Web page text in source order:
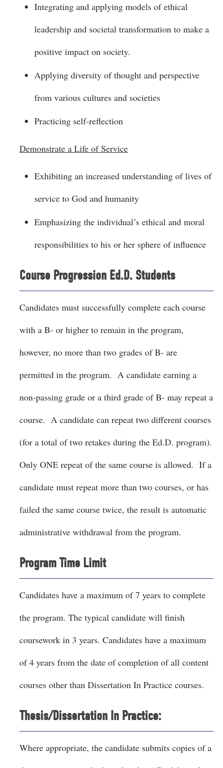
Integrating and applying models of ethical
leadership and societal transformation to make a
positive impact on society.
Applying diversity of thought and perspective
from various cultures and societies
Practicing self-reflection
Demonstrate a Life of Service
Exhibiting an increased understanding of lives of
service to God and humanity
Emphasizing the individual’s ethical and moral
responsibilities to his or her sphere of influence
Course Progression Ed.D. Students
Candidates must successfully complete each course
with a B- or higher to remain in the program,
however, no more than two grades of B- are
permitted in the program. A candidate earning a
non-passing grade or a third grade of B- may repeat a
course. A candidate can repeat two different courses
(for a total of two retakes during the Ed.D. program).
Only ONE repeat of the same course is allowed. If a
candidate must repeat more than two courses, or has
failed the same course twice, the result is automatic
administrative withdrawal from the program.
Program Time Limit
Candidates have a maximum of 7 years to complete
the program. The typical candidate will finish
coursework in 3 years. Candidates have a maximum
of 4 years from the date of completion of all content
courses other than Dissertation In Practice courses.
Thesis/Dissertation In Practice:
Where appropriate, the candidate submits copies of a